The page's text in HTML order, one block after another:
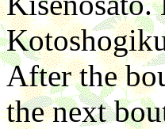
After the
the next